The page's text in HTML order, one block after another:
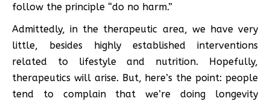
follow the principle “do no harm.”
Admittedly, in the therapeutic area, we have very
little, besides highly established interventions
related to lifestyle and nutrition. Hopefully,
therapeutics will arise. But, here’s the point: people
tend to complain that we’re doing longevity